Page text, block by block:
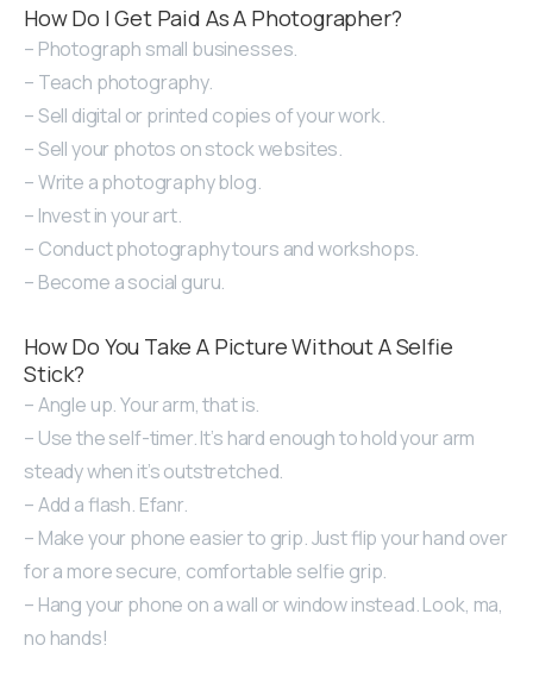
How Do I Get Paid As A Photographer?
– Photograph small businesses.
– Teach photography.
– Sell digital or printed copies of your work.
– Sell your photos on stock websites.
– Write a photography blog.
– Invest in your art.
– Conduct photography tours and workshops.
– Become a social guru.
How Do You Take A Picture Without A Selfie
Stick?
– Angle up. Your arm, that is.
– Use the self-timer. It’s hard enough to hold your arm
steady when it’s outstretched.
– Add a flash. Efanr.
– Make your phone easier to grip. Just flip your hand over
for a more secure, comfortable selfie grip.
– Hang your phone on a wall or window instead. Look, ma,
no hands!